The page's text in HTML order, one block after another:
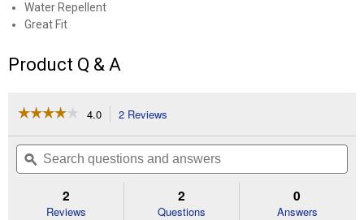
Water Repellent
Great Fit
Product Q & A
☆☆☆☆☆
☆☆☆☆☆
of
Read
4.0 2 Reviews
will
navigate
to
reviews.
Search
questions
and
ϙ
2
Reviews
2
Questions
0
Answers